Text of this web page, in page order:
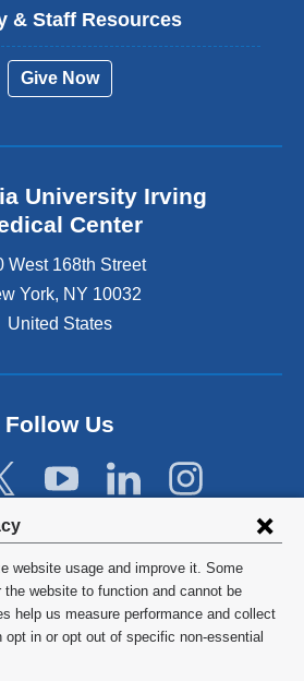
website usage and improve it. Some
website to function and cannot be
help us measure performance and collect
opt in or opt out of specific non-essential
& Staff Resources
Give Now
University Irving
Center
West 168th Street
York, NY 10032
United States
Follow Us
Columbia University
Privacy Policy